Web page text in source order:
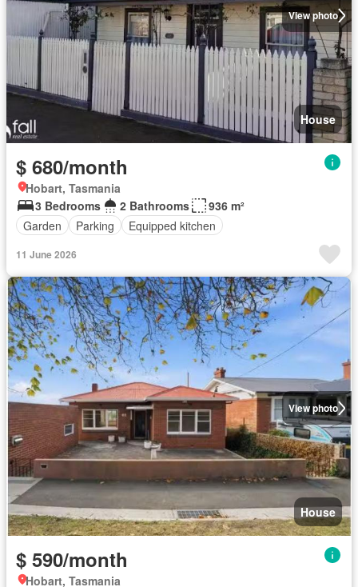
View photo
House
$ 680/month
Hobart, Tasmania
3 Bedrooms
2 Bathrooms
936 m²
Garden
Parking Equipped kitchen
11 June 2026
View photo
House
$ 590/month
Hobart, Tasmania